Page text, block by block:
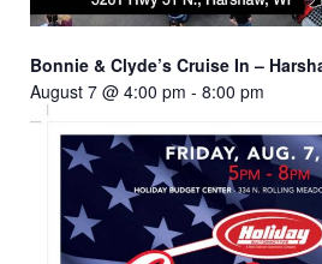
Bonnie & Clyde’s Cruise In –
August 7 @ 4:00 pm - 8:00 pm